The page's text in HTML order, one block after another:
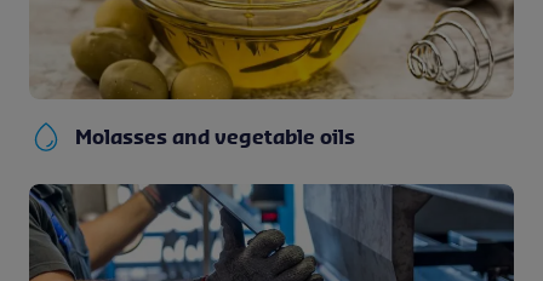
Molasses and vegetable oils